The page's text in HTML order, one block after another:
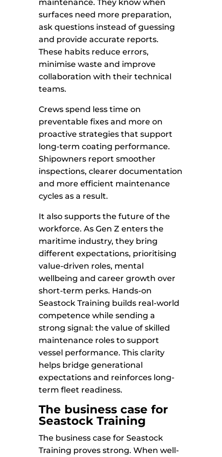
maintenance. They know when
surfaces need more preparation,
ask questions instead of guessing
and provide accurate reports.
These habits reduce errors,
minimise waste and improve
collaboration with their technical
teams.
Crews spend less time on
preventable fixes and more on
proactive strategies that support
long-term coating performance.
Shipowners report smoother
inspections, clearer documentation
and more efficient maintenance
cycles as a result.
It also supports the future of the
workforce. As Gen Z enters the
maritime industry, they bring
different expectations, prioritising
value-driven roles, mental
wellbeing and career growth over
short-term perks. Hands-on
Seastock Training builds real-world
competence while sending a
strong signal: the value of skilled
maintenance roles to support
vessel performance. This clarity
helps bridge generational
expectations and reinforces long-
term fleet readiness.
The business case for
Seastock Training
The business case for Seastock
Training proves strong. When well-